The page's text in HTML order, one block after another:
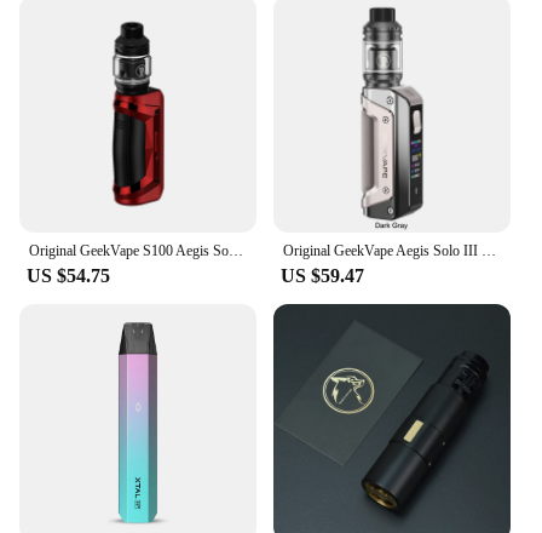
wholesale and vendor options are perfect for those
looking to stock up on reliable vaping equipment.
The kits are lightweight and portable, making them
ideal for on-the-go vaping. The comprehensive set
includes all necessary parts, ensuring that you have
everything you need to start vaping right out of the
box. With a focus on convenience and reliability,
these kits are designed to cater to a wide range of
**Reliable and Long-Lasting**
The electronic cigarette kits are not just about style;
they are built to last. The high-quality electronic
components ensure durability and longevity,
making them a reliable choice for daily use. The kits
are easy to maintain and clean, ensuring that your
vaping experience remains smooth and consistent
over time. The 800 800 ohm Electronic Cigarette
Kits are not just a product; they are an investment in
a healthier and more enjoyable vaping experience.
Original GeekVape S100 Aegis Solo 2 Kit 100W Box Mod 5.5ml Z Sub ohm 2021 Tank fit Z Coil Electronic Cigarette Vape Vaporizer
US $54.75
Original GeekVape Aegis Solo III 3 Kit 100W fit 18650 Battery IP68 Tri-Proof 5.5ml Z Sub Ohm 2021 Tank Z Coil E Cigarette
US $59.47